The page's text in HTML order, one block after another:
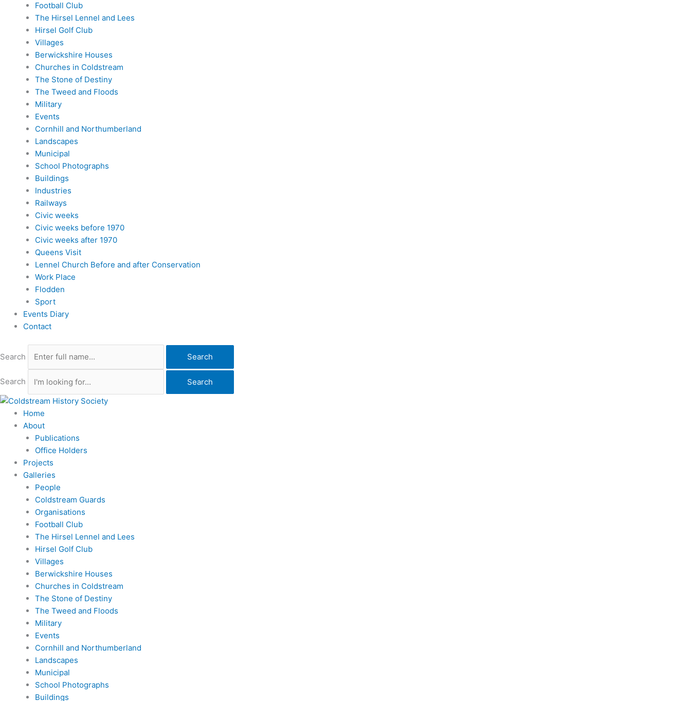
Football Club
The Hirsel Lennel and Lees
Hirsel Golf Club
Villages
Berwickshire Houses
Churches in Coldstream
The Stone of Destiny
The Tweed and Floods
Military
Events
Cornhill and Northumberland
Landscapes
Municipal
School Photographs
Buildings
Industries
Railways
Civic weeks
Civic weeks before 1970
Civic weeks after 1970
Queens Visit
Lennel Church Before and after Conservation
Work Place
Flodden
Sport
Events Diary
Contact
Search Search
Search Search
Home
About
Publications
Office Holders
Projects
Galleries
People
Coldstream Guards
Organisations
Football Club
The Hirsel Lennel and Lees
Hirsel Golf Club
Villages
Berwickshire Houses
Churches in Coldstream
The Stone of Destiny
The Tweed and Floods
Military
Events
Cornhill and Northumberland
Landscapes
Municipal
School Photographs
Buildings